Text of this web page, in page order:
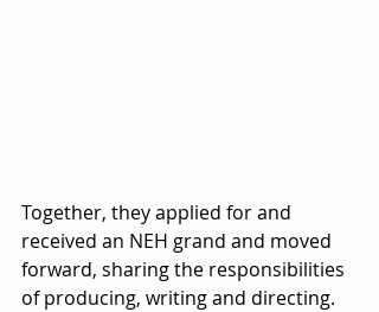
Together, they applied for and
received an NEH grand and moved
forward, sharing the responsibilities
of producing, writing and directing.